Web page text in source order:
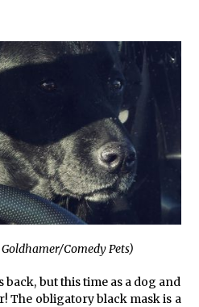
Comedy Pets)
but this time as a dog and
The obligatory black mask is a